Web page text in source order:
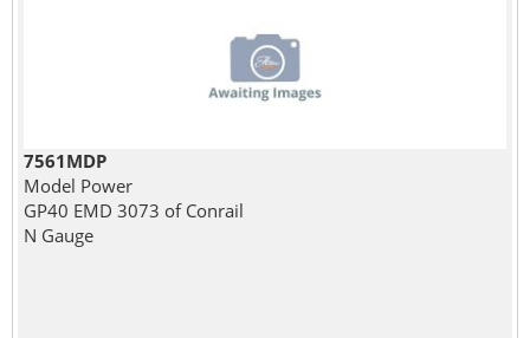
7561MDP
Model Power
GP40 EMD 3073 of Conrail
N Gauge